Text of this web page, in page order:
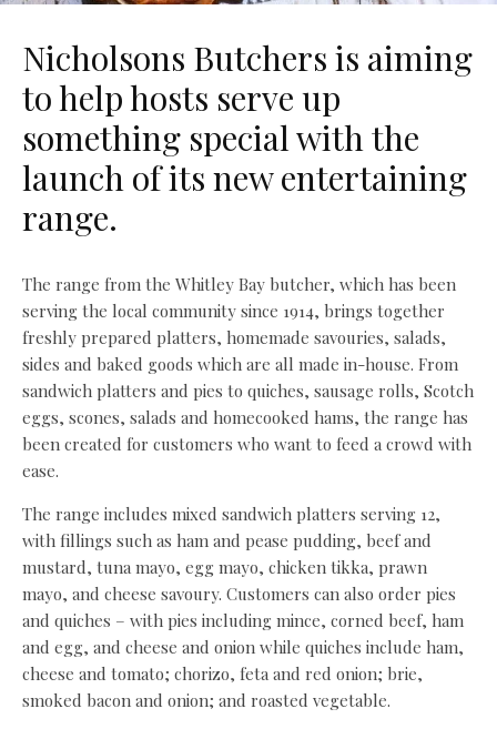
Nicholsons Butchers is aiming
to help hosts serve up
something special with the
launch of its new entertaining
range.
The range from the Whitley Bay butcher, which has been
serving the local community since 1914, brings together
freshly prepared platters, homemade savouries, salads,
sides and baked goods which are all made in-house. From
sandwich platters and pies to quiches, sausage rolls, Scotch
eggs, scones, salads and homecooked hams, the range has
been created for customers who want to feed a crowd with
ease.
The range includes mixed sandwich platters serving 12,
with fillings such as ham and pease pudding, beef and
mustard, tuna mayo, egg mayo, chicken tikka, prawn
mayo, and cheese savoury. Customers can also order pies
and quiches – with pies including mince, corned beef, ham
and egg, and cheese and onion while quiches include ham,
cheese and tomato; chorizo, feta and red onion; brie,
smoked bacon and onion; and roasted vegetable.